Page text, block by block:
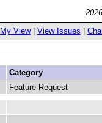
My View| View Issues
Category
Feature Request